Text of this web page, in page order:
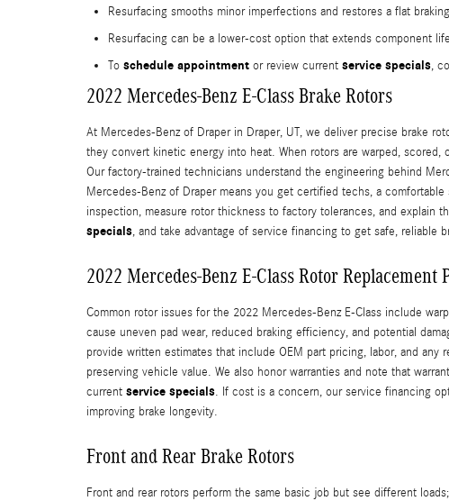
Resurfacing smooths minor imperfections and restores a flat
Resurfacing can be a lower-cost option that extends component
To schedule appointment or review current service specials,
2022 Mercedes-Benz E-Class Brake Rotors
At Mercedes-Benz of Draper in Draper, UT, we deliver precise brake
they convert kinetic energy into heat. When rotors are warped,
Our factory-trained technicians understand the engineering behind
Mercedes-Benz of Draper means you get certified techs, a
inspection, measure rotor thickness to factory tolerances, and explain
specials, and take advantage of service financing to get safe, reliable
2022 Mercedes-Benz E-Class Rotor Replacement
Common rotor issues for the 2022 Mercedes-Benz E-Class include
cause uneven pad wear, reduced braking efficiency, and potential
provide written estimates that include OEM part pricing, labor, and
preserving vehicle value. We also honor warranties and note that
current service specials. If cost is a concern, our service financing
improving brake longevity.
Front and Rear Brake Rotors
Front and rear rotors perform the same basic job but see different